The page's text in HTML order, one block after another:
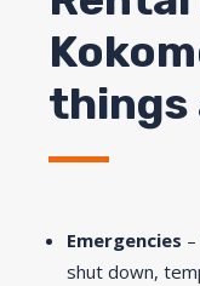
things
Emergencies
shut down,